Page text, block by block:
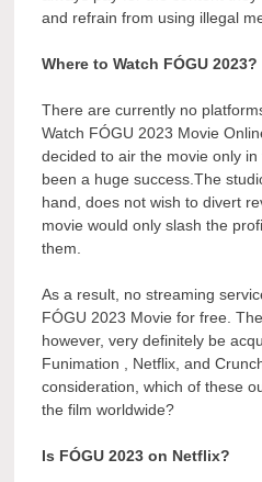
and refrain from using illegal
Where to Watch FÓGU 2023?
There are currently no
Watch FÓGU 2023 Movie
decided to air the movie only
been a huge success.The
hand, does not wish to divert
movie would only slash the
them.
As a result, no streaming
FÓGU 2023 Movie for free.
however, very definitely be
Funimation , Netflix, and
consideration, which of these
the film worldwide?
Is FÓGU 2023 on Netflix?